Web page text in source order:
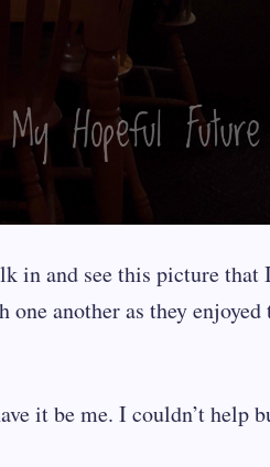
in and see this picture that
another as they enjoyed
it be me. I couldn’t help